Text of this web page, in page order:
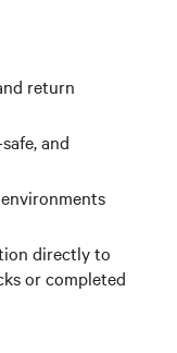
return
and
directly to
or completed